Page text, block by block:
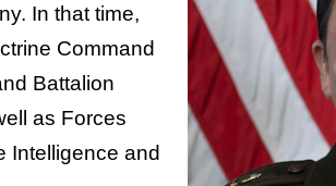
In that time,
Command
Battalion
as Forces
Intelligence and